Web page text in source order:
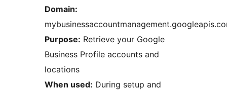
Domain:
Purpose: Retrieve your Google
Business Profile accounts and
locations
When used: During setup and